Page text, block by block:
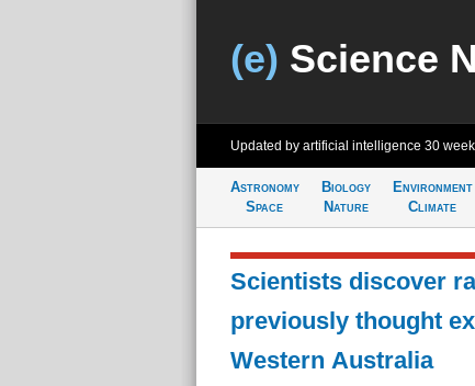
(e) Science
Updated by artificial intelligence 30
Astronomy
Space
Biology
Nature
Environment
Climate
Scientists discover
previously thought
Western Australia